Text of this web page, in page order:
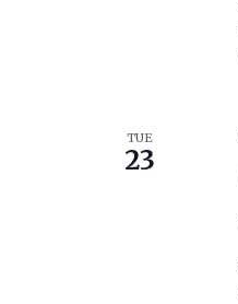
TUE
23